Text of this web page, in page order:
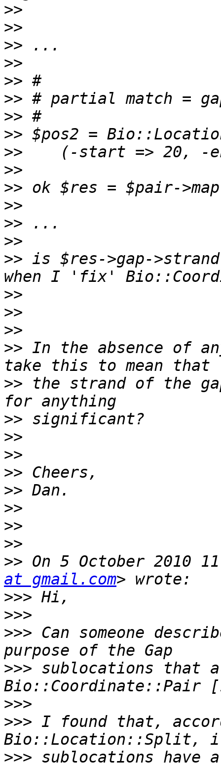
>>
>>
>>
>>
>>
>>
>>
>>
>>
>>
>>
>>
>>
>>
>> is $res->gap-
>>
>>
>>
>> In the absence of
>> the strand of the
>>
>>
>>
>>
>>
>>
>>
>>
>> On 5 October 2010
at gmail.com
>>>
>>>
>>> Can someone
>>> sublocations that
>>>
>>> I found that,
>>> sublocations